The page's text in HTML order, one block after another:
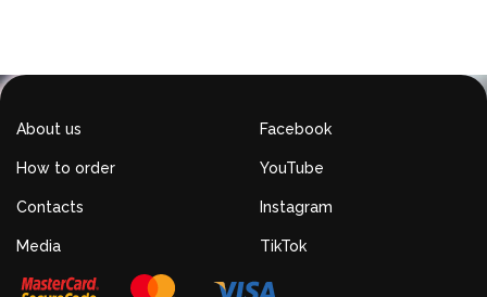
About us
How to order
Contacts
Media
Facebook
YouTube
Instagram
TikTok